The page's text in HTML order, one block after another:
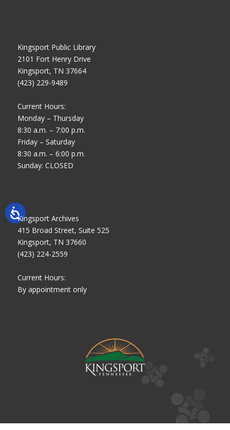
Kingsport Public Library
2101 Fort Henry Drive
Kingsport, TN 37664
(423) 229-9489
Current Hours:
Monday – Thursday
8:30 a.m. – 7:00 p.m.
Friday – Saturday
8:30 a.m. – 6:00 p.m.
Sunday: CLOSED
Kingsport Archives
415 Broad Street, Suite 525
Kingsport, TN 37660
(423) 224-2559
Current Hours:
By appointment only